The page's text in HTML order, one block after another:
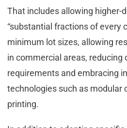
That includes allowing higher-
“substantial fractions of every
minimum lot sizes, allowing
in commercial areas, reducing
requirements and embracing
technologies such as modular
printing.